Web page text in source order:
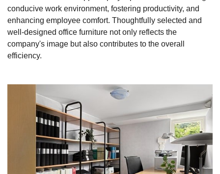
conducive work environment, fostering productivity, and
enhancing employee comfort. Thoughtfully selected and
well-designed office furniture not only reflects the
company's image but also contributes to the overall
efficiency.